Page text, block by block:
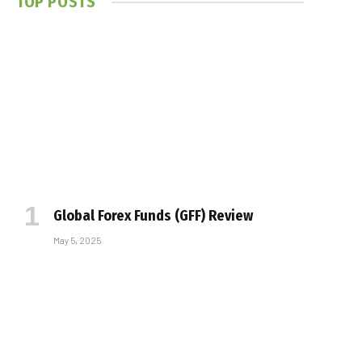
Global Forex Funds (GFF) Review
May 5, 2025